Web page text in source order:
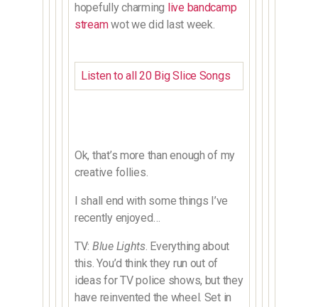
hopefully charming live bandcamp
streamwot we did last week.
Listen to all 20 Big Slice Songs
Ok, that’s more than enough of my
creative follies.
I shall end with some things I’ve
recently enjoyed…
TV: Blue Lights. Everything about
this. You’d think they run out of
ideas for TV police shows, but they
have reinvented the wheel. Set in